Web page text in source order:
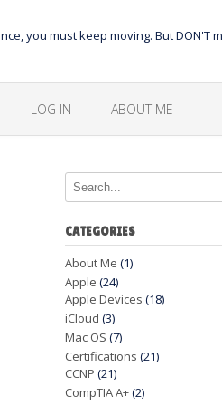
you must keep moving. But DON'T
LOG IN ABOUT ME
CATEGORIES
About Me (1)
Apple (24)
Apple Devices (18)
iCloud (3)
Mac OS (7)
Certifications (21)
CCNP (21)
CompTIA A+(2)